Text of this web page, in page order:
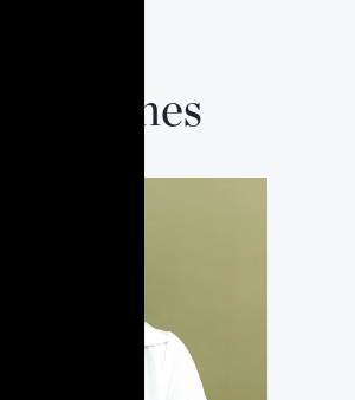
Vicki Janes